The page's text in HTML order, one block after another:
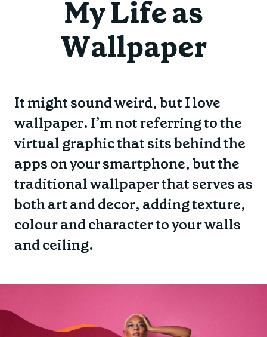
My Life as
Wallpaper
It might sound weird, but I love
wallpaper. I’m not referring to the
virtual graphic that sits behind the
apps on your smartphone, but the
traditional wallpaper that serves as
both art and decor, adding texture,
colour and character to your walls
and ceiling.